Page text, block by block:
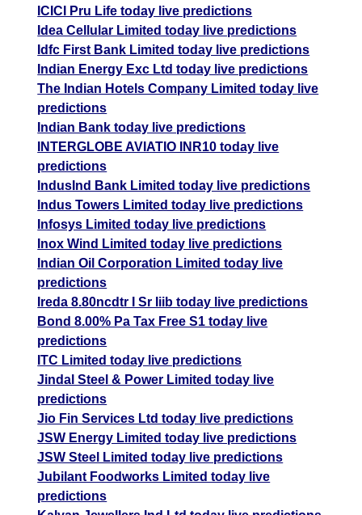
ICICI Pru Life today live predictions
Idea Cellular Limited today live predictions
Idfc First Bank Limited today live predictions
Indian Energy Exc Ltd today live predictions
The Indian Hotels Company Limited today live
predictions
Indian Bank today live predictions
INTERGLOBE AVIATIO INR10 today live
predictions
IndusInd Bank Limited today live predictions
Indus Towers Limited today live predictions
Infosys Limited today live predictions
Inox Wind Limited today live predictions
Indian Oil Corporation Limited today live
predictions
Ireda 8.80ncdtr I Sr Iiib today live predictions
Bond 8.00% Pa Tax Free S1 today live
predictions
ITC Limited today live predictions
Jindal Steel & Power Limited today live
predictions
Jio Fin Services Ltd today live predictions
JSW Energy Limited today live predictions
JSW Steel Limited today live predictions
Jubilant Foodworks Limited today live
predictions